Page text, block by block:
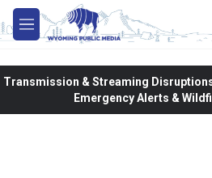
Skip to main content
M
e
Transmission & Streaming Disruptions
Emergency Alerts &